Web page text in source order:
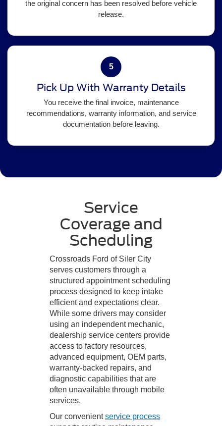
the original concern has been resolved before vehicle
release.
5
Pick Up With Warranty Details
You receive the final invoice, maintenance
recommendations, warranty information, and service
documentation before leaving.
Service
Coverage and
Scheduling
Crossroads Ford of Siler City
serves customers through a
structured appointment scheduling
process designed to keep intake
efficient and expectations clear.
While some drivers may consider
using an independent mechanic,
dealership service centers provide
access to factory resources,
advanced equipment, OEM parts,
warranty-backed repairs, and
diagnostic capabilities that are
often unavailable through mobile
services.
Our convenientservice process